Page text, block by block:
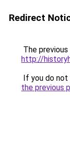
Redirect
The
http://
If you do
the previous